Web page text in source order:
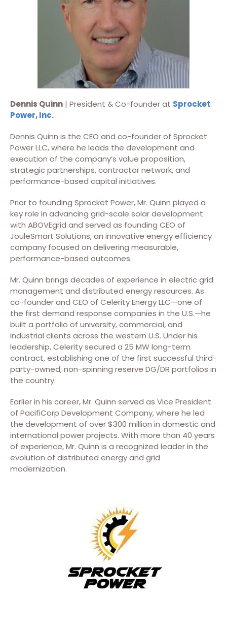
Dennis Quinn | President & Co-founder at Sprocket
Power, Inc.
Dennis Quinn is the CEO and co-founder of Sprocket
Power LLC, where he leads the development and
execution of the company’s value proposition,
strategic partnerships, contractor network, and
performance-based capital initiatives.
Prior to founding Sprocket Power, Mr. Quinn played a
key role in advancing grid-scale solar development
with ABOVEgrid and served as founding CEO of
JouleSmart Solutions, an innovative energy efficiency
company focused on delivering measurable,
performance-based outcomes.
Mr. Quinn brings decades of experience in electric grid
management and distributed energy resources. As
co-founder and CEO of Celerity Energy LLC—one of
the first demand response companies in the U.S.—he
built a portfolio of university, commercial, and
industrial clients across the western U.S. Under his
leadership, Celerity secured a 25 MW long-term
contract, establishing one of the first successful third-
party-owned, non-spinning reserve DG/DR portfolios in
the country.
Earlier in his career, Mr. Quinn served as Vice President
of PacifiCorp Development Company, where he led
the development of over $300 million in domestic and
international power projects. With more than 40 years
of experience, Mr. Quinn is a recognized leader in the
evolution of distributed energy and grid
modernization.